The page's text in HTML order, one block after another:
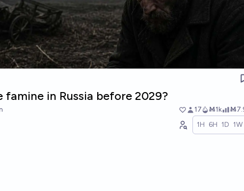
famine in Russia before 2029?
17 Ṁ1k
1H 6H 1D 1W